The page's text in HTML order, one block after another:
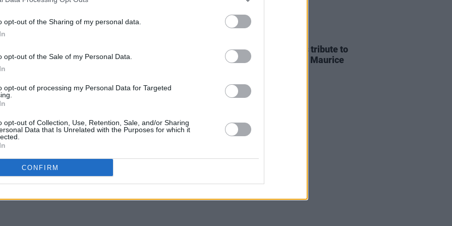
opt-out of the Sharing of my personal data.
opt-out of the Sale of my Personal Data.
opt-out of processing my Personal Data for Targeted
opt-out of Collection, Use, Retention, Sale, and/or Sharing
Data that Is Unrelated with the Purposes for which it
CONFIRM
for The Olympia Theatre
including booking fee and
Friday October 26 at 9am on
This Article:
Victoria Mary Clarke pays tribute to
Shane MacGowan's father Maurice